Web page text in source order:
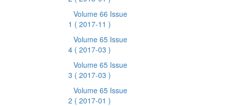
Volume 66 Issue
1 ( 2017-11 )
Volume 65 Issue
4 ( 2017-03 )
Volume 65 Issue
3 ( 2017-03 )
Volume 65 Issue
2 ( 2017-01 )